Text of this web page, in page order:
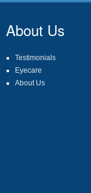
About Us
Testimonials
Eyecare
About Us